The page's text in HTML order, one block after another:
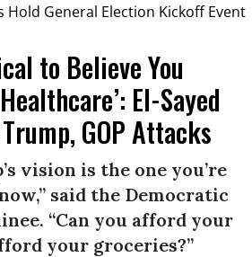
to Believe You
El-Sayed
GOP Attacks
vision is the one you’re
said the Democratic
“Can you afford your
your groceries?”